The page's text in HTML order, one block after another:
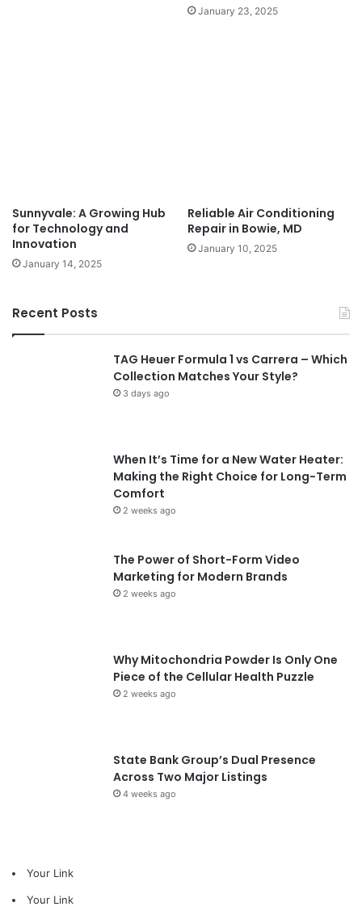
January 23, 2025
Sunnyvale: A Growing Hub
for Technology and
Innovation
January 14, 2025
Reliable Air Conditioning
Repair in Bowie, MD
January 10, 2025
Recent Posts
TAG Heuer Formula 1 vs Carrera – Which
Collection Matches Your Style?
3 days ago
When It’s Time for a New Water Heater:
Making the Right Choice for Long-Term
Comfort
2 weeks ago
The Power of Short-Form Video
Marketing for Modern Brands
2 weeks ago
Why Mitochondria Powder Is Only One
Piece of the Cellular Health Puzzle
2 weeks ago
State Bank Group’s Dual Presence
Across Two Major Listings
4 weeks ago
Your Link
Your Link